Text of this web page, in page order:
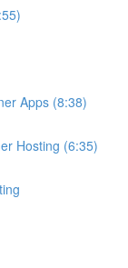
Apps (8:38)
Hosting (6:35)